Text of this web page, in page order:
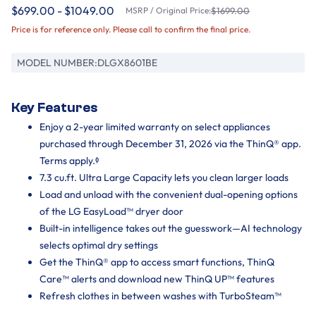
$699.00 - $1049.00 MSRP / Original Price:$1699.00
Price is for reference only. Please call to confirm the final price.
MODEL NUMBER:DLGX8601BE
Key Features
Enjoy a 2-year limited warranty on select appliances
purchased through December 31, 2026 via the ThinQ® app.
Terms apply.ᶲ
7.3 cu.ft. Ultra Large Capacity lets you clean larger loads
Load and unload with the convenient dual-opening options
of the LG EasyLoad™ dryer door
Built-in intelligence takes out the guesswork—AI technology
selects optimal dry settings
Get the ThinQ® app to access smart functions, ThinQ
Care™ alerts and download new ThinQ UP™ features
Refresh clothes in between washes with TurboSteam™